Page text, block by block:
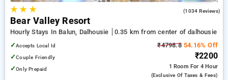
★★ ★ (1034 Reviews)
Bear Valley Resort
Hourly Stays In Balun, Dalhousie
0.35 km from center of dalhousie
✓Accepts Local Id
✓Couple Friendly
✓Only Prepaid
₹4798.854.16% Off
₹2200
1 Room For 4 Hour
(exclusive Of Taxes & Fees)